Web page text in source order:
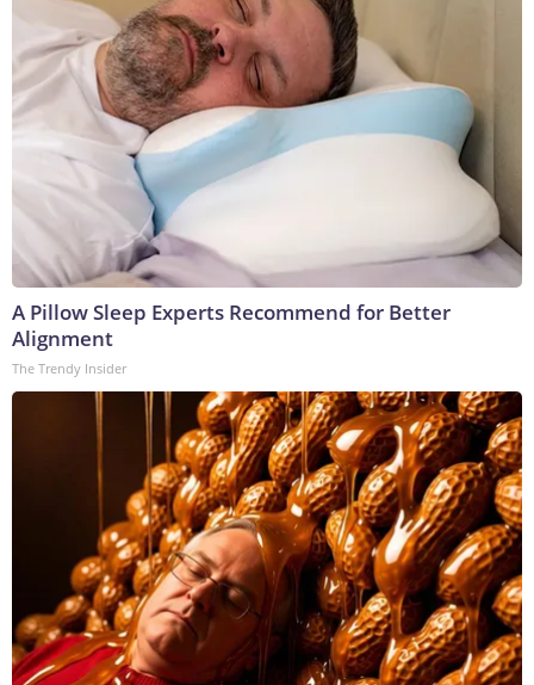
A Pillow Sleep Experts Recommend for Better
Alignment
The Trendy Insider